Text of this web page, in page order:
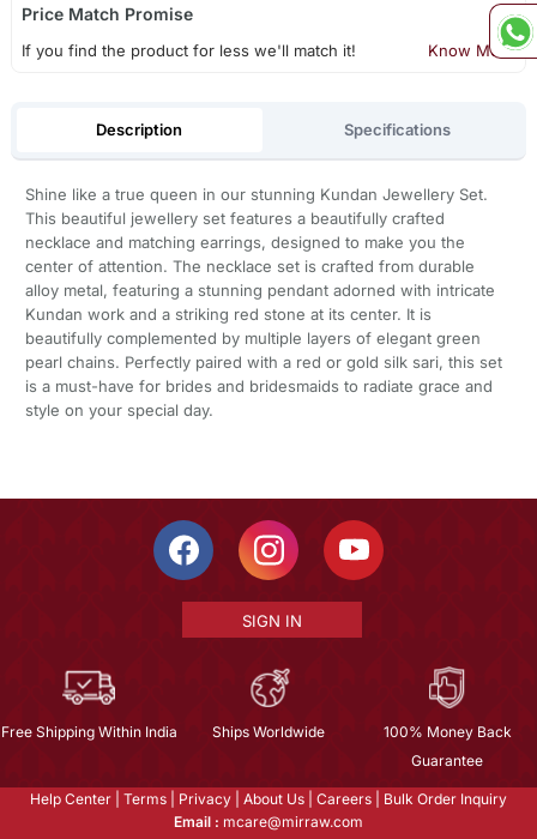
Price Match Promise
If you find the product for less we'll match it! Know More
Description Specifications
Shine like a true queen in our stunning Kundan Jewellery Set.
This beautiful jewellery set features a beautifully crafted
necklace and matching earrings, designed to make you the
center of attention. The necklace set is crafted from durable
alloy metal, featuring a stunning pendant adorned with intricate
Kundan work and a striking red stone at its center. It is
beautifully complemented by multiple layers of elegant green
pearl chains. Perfectly paired with a red or gold silk sari, this set
is a must-have for brides and bridesmaids to radiate grace and
style on your special day.
SIGN IN
Free Shipping Within India Ships Worldwide
100% Money Back
Guarantee
Help Center Terms Privacy About Us Careers
Bulk Order Inquiry
Email : mcare@mirraw.com